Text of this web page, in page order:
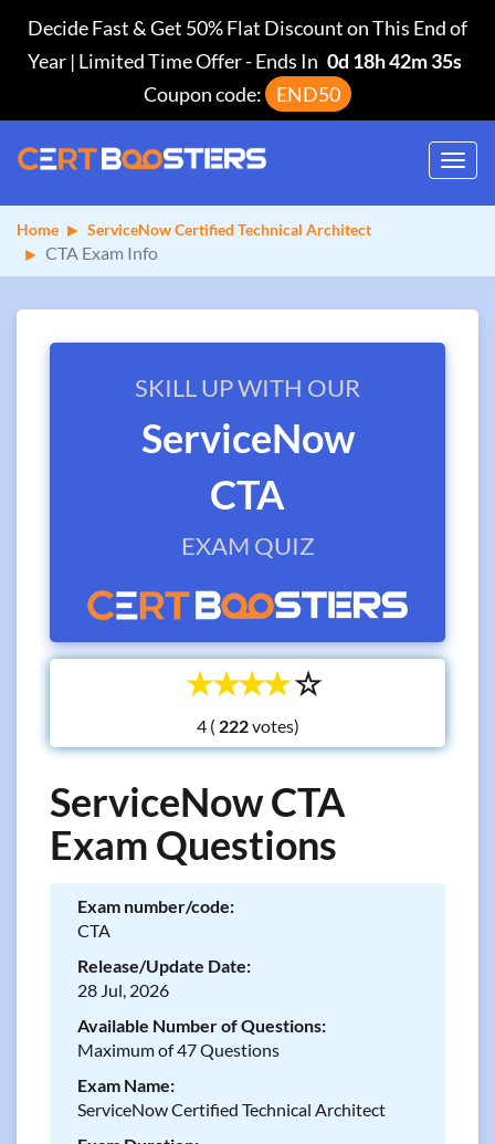
Decide Fast & Get 50% Flat Discount on This End of
Year | Limited Time Offer-Ends In 0d 18h 42m 35s
Coupon code:
END50
Home ServiceNow Certified Technical Architect
CTA Exam Info
SKILL UP WITH OUR
ServiceNow
CTA
EXAM QUIZ
☆
☆
☆
☆
☆
4 ( votes)
ServiceNow CTA
Exam Questions
Exam number/code:
CTA
Release/Update Date:
28 Jul, 2026
Available Number of Questions:
Maximum of 47 Questions
Exam Name:
ServiceNow Certified Technical Architect